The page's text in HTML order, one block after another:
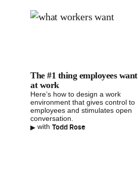
The #1 thing employees want
at work
Here’s how to design a work
environment that gives control to
employees and stimulates open
conversation.
▸ with Todd Rose